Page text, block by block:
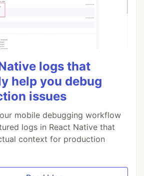
logs that
help you debug
issues
mobile debugging workflow
logs in React Native that
context for production